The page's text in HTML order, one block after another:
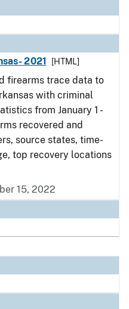
2021
[HTML]
firearms trace data to
with criminal
from January 1 -
recovered and
source states, time-
top recovery locations
15, 2022